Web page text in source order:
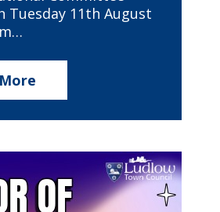
Tuesday 11th August